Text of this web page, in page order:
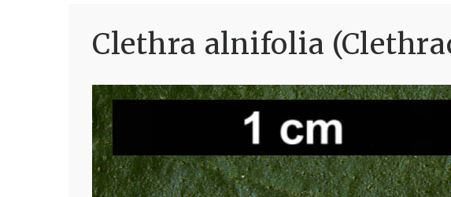
Clethra alnifolia